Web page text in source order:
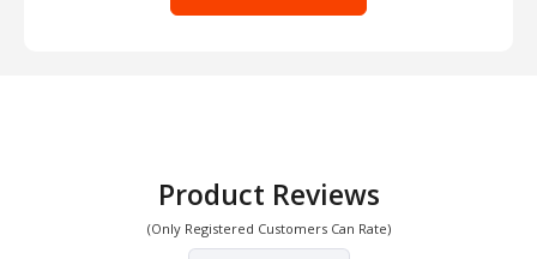
Product Reviews
(Only Registered Customers Can Rate)